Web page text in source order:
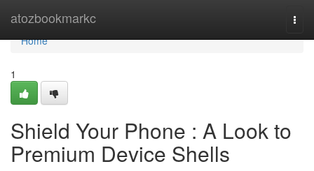
atozbookmarkc
Home
Home
1
Shield Your Phone : A Look to
Premium Device Shells